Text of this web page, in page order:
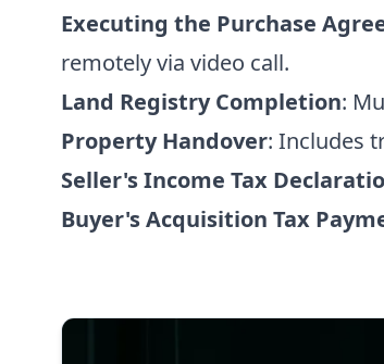
Executing the Purchase
remotely via video call.
Land Registry Completion:
Property Handover: Includes
Seller's Income Tax
Buyer's Acquisition Tax